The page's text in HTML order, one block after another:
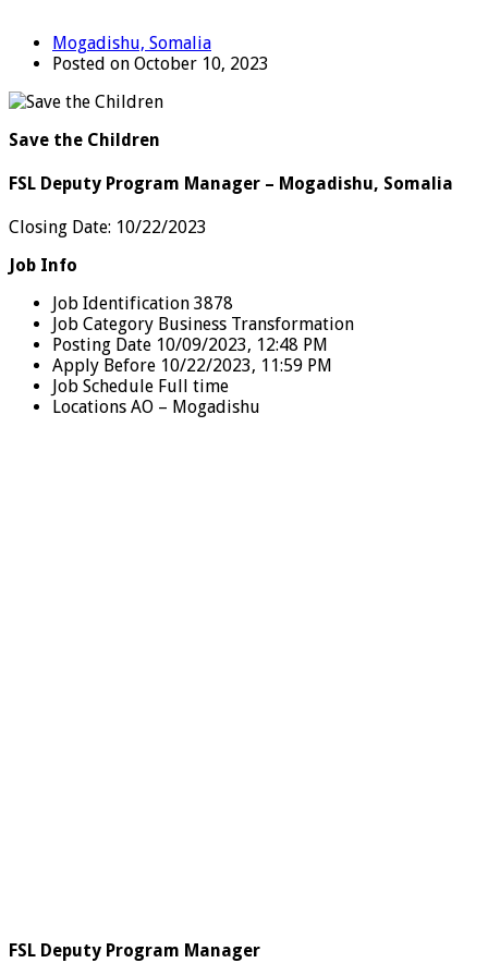
Mogadishu, Somalia
Posted on October 10, 2023
Save the Children
FSL Deputy Program Manager – Mogadishu, Somalia
Closing Date: 10/22/2023
Job Info
Job Identification 3878
Job Category Business Transformation
Posting Date 10/09/2023, 12:48 PM
Apply Before 10/22/2023, 11:59 PM
Job Schedule Full time
Locations AO – Mogadishu
FSL Deputy Program Manager